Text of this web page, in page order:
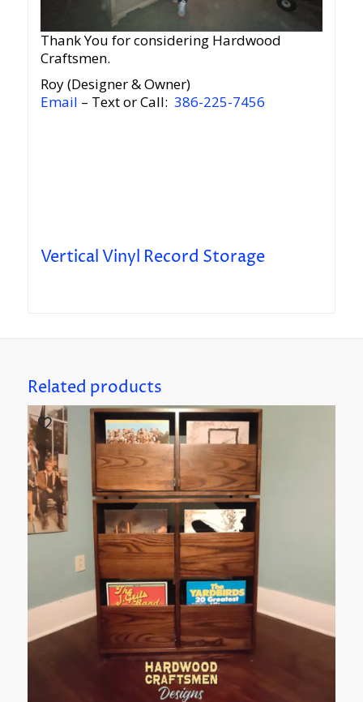
Thank You for considering Hardwood
Craftsmen.
Roy (Designer & Owner)
Email – Text or Call: 386-225-7456
Vertical Vinyl Record Storage
Related products